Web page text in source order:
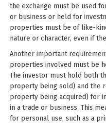
the exchange must be used
or business or held for
properties must be of like-
nature or character, even if
Another important
properties involved must be
The investor must hold both
property being sold) and the
property being acquired) for
in a trade or business. This
for personal use, such as a